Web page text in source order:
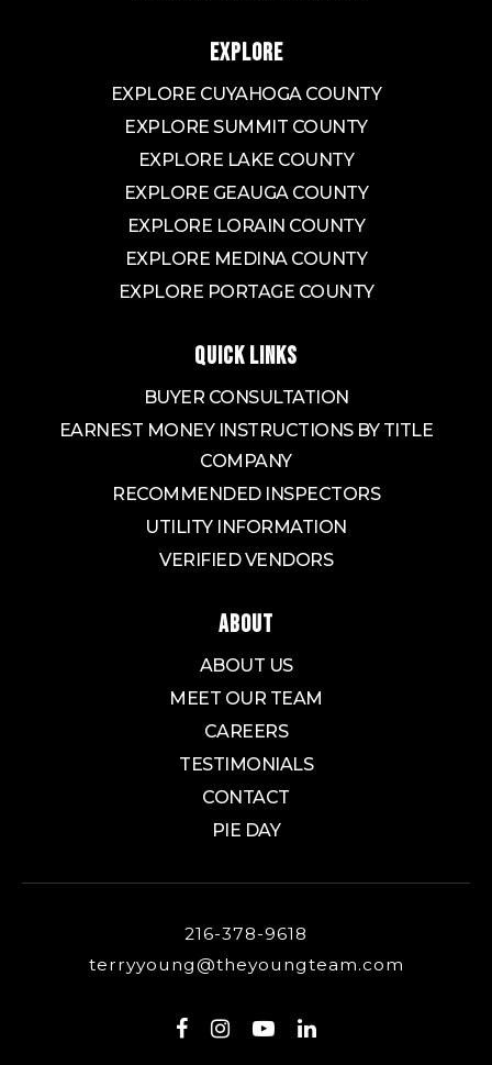
EXPLORE
EXPLORE CUYAHOGA COUNTY
EXPLORE SUMMIT COUNTY
EXPLORE LAKE COUNTY
EXPLORE GEAUGA COUNTY
EXPLORE LORAIN COUNTY
EXPLORE MEDINA COUNTY
EXPLORE PORTAGE COUNTY
QUICK LINKS
BUYER CONSULTATION
EARNEST MONEY INSTRUCTIONS BY TITLE
COMPANY
RECOMMENDED INSPECTORS
UTILITY INFORMATION
VERIFIED VENDORS
ABOUT
ABOUT US
MEET OUR TEAM
CAREERS
TESTIMONIALS
CONTACT
PIE DAY
216-378-9618
terryyoung@theyoungteam.com